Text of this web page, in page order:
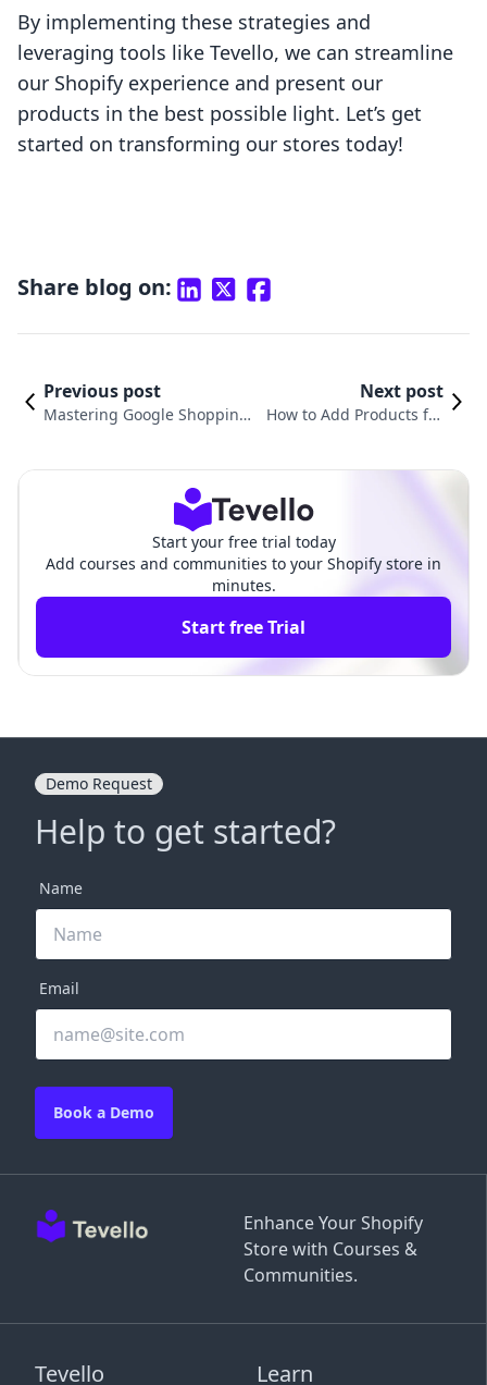
By implementing these strategies and
leveraging tools like Tevello, we can streamline
our Shopify experience and present our
products in the best possible light. Let’s get
started on transforming our stores today!
Share blog on:
Previous post
Mastering Google Shopping:
Next post
How to Add Products fro
Start your free trial today
Add courses and communities to your Shopify store in
minutes.
Start free Trial
Enhance Your Shopify
Store with Courses &
Communities.
Tevello Learn
Demo Request
Help to get started?
Name
Email
Book a Demo